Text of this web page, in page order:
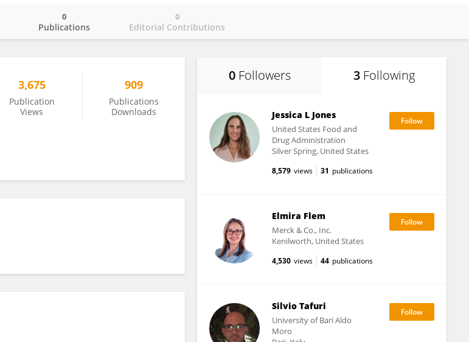
Publications
0
Editorial Contributions
0
3,675
Publication
Views
909
Publications
Downloads
0 Followers 3 Following
Jessica L Jones
United States Food and
Drug Administration
Silver Spring, United States
8,579 views 31 publications
Elmira Flem
Merck & Co., Inc.
Kenilworth, United States
4,530 views 44 publications
Silvio Tafuri
University of Bari Aldo
Moro